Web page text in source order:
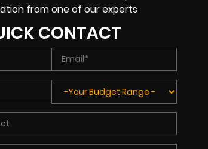
from one of our experts
CONTACT